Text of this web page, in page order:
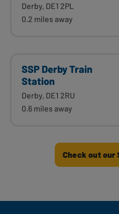
Derby, DE1 2PL
0.2 miles away
SSP Derby Train
Station
Derby, DE1 2RU
0.6 miles away
Check out our